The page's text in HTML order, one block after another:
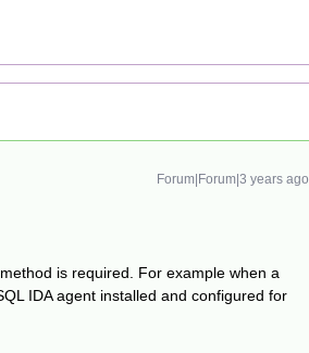
Forum|Forum|3 years ago
is required. For example when a
IDA agent installed and configured for